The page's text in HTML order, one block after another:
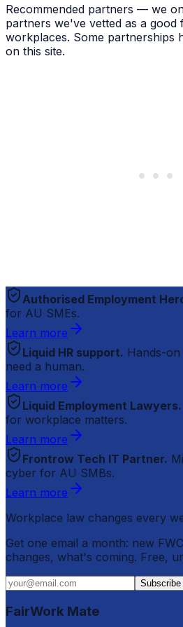
Recommended partners — we
partners we've vetted as a
workplaces. Some partnerships
on this site.
Authorised Employment
for AU SMEs.
Learn more
Liquid HR support. Hands-
need a human.
Learn more
Liquid Employment Lawyers.
for workplace matters.
Learn more
Frontrow Tech IT Partner.
cyber for AU SMBs.
Learn more
Workplace law changes every
Get one email a month: new
changes, what's coming. Free,
Subscribe
FairWork Mate